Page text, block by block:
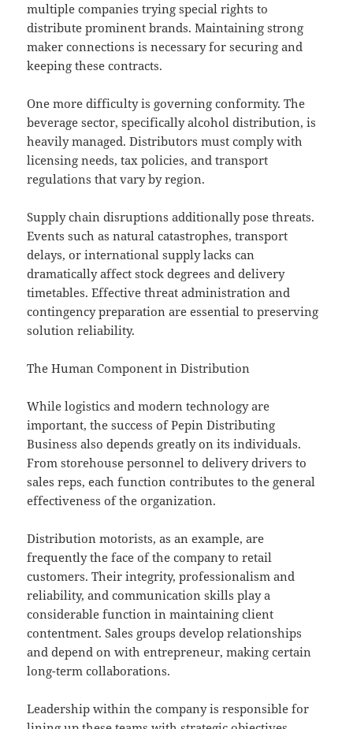
multiple companies trying special rights to
distribute prominent brands. Maintaining strong
maker connections is necessary for securing and
keeping these contracts.
One more difficulty is governing conformity. The
beverage sector, specifically alcohol distribution, is
heavily managed. Distributors must comply with
licensing needs, tax policies, and transport
regulations that vary by region.
Supply chain disruptions additionally pose threats.
Events such as natural catastrophes, transport
delays, or international supply lacks can
dramatically affect stock degrees and delivery
timetables. Effective threat administration and
contingency preparation are essential to preserving
solution reliability.
The Human Component in Distribution
While logistics and modern technology are
important, the success of Pepin Distributing
Business also depends greatly on its individuals.
From storehouse personnel to delivery drivers to
sales reps, each function contributes to the general
effectiveness of the organization.
Distribution motorists, as an example, are
frequently the face of the company to retail
customers. Their integrity, professionalism and
reliability, and communication skills play a
considerable function in maintaining client
contentment. Sales groups develop relationships
and depend on with entrepreneur, making certain
long-term collaborations.
Leadership within the company is responsible for